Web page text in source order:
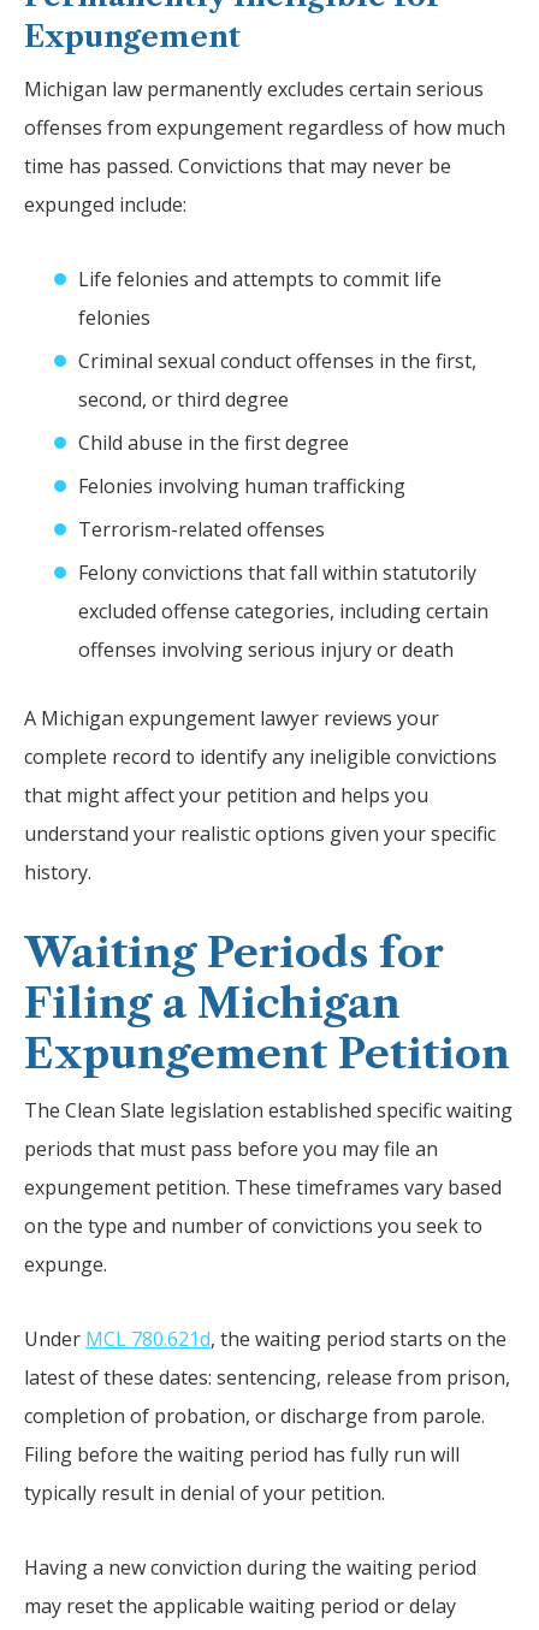
Expungement
Michigan law permanently excludes certain serious
offenses from expungement regardless of how much
time has passed. Convictions that may never be
expunged include:
Life felonies and attempts to commit life
felonies
Criminal sexual conduct offenses in the first,
second, or third degree
Child abuse in the first degree
Felonies involving human trafficking
Terrorism-related offenses
Felony convictions that fall within statutorily
excluded offense categories, including certain
offenses involving serious injury or death
A Michigan expungement lawyer reviews your
complete record to identify any ineligible convictions
that might affect your petition and helps you
understand your realistic options given your specific
history.
Waiting Periods for
Filing a Michigan
Expungement Petition
The Clean Slate legislation established specific waiting
periods that must pass before you may file an
expungement petition. These timeframes vary based
on the type and number of convictions you seek to
expunge.
Under MCL 780.621d, the waiting period starts on the
latest of these dates: sentencing, release from prison,
completion of probation, or discharge from parole.
Filing before the waiting period has fully run will
typically result in denial of your petition.
Having a new conviction during the waiting period
may reset the applicable waiting period or delay